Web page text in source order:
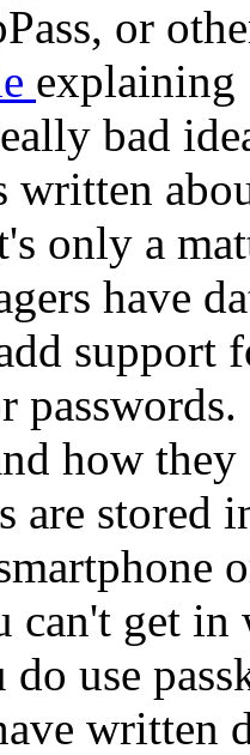
or
explaining
bad
written
only a
have
support
how
are
get in
use
written